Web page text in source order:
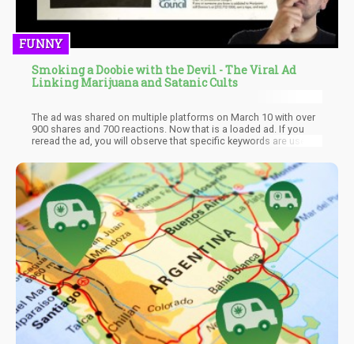
FUNNY
Smoking a Doobie with the Devil - The Viral Ad
Linking Marijuana and Satanic Cults
The ad was shared on multiple platforms on March 10 with over
900 shares and 700 reactions. Now that is a loaded ad. If you
reread the ad, you will observe that specific keywords are used
panic just yet; that's a fictitious post! This anti-marijuana
advertisement became a trending topic on social media. It
implied that American youths would join satanic cults by
smoking weed, and this is totally inaccurate. The Ad Council
denies they created or issued the ad, so it is a big prank or hoax,
depending on how you look at it.